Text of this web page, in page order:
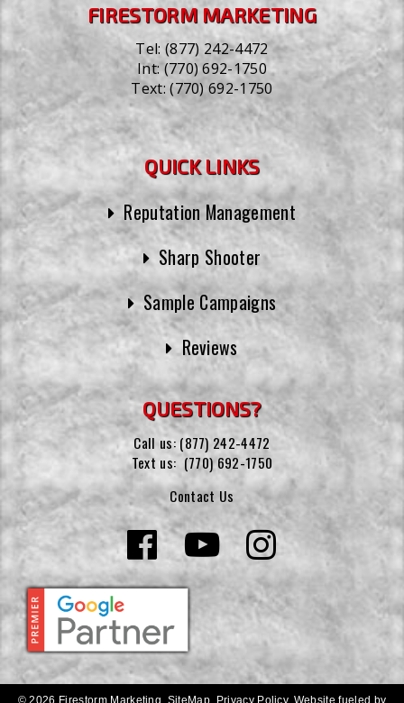
FIRESTORM MARKETING
Tel:(877) 242-4472
Int:(770) 692-1750
Text:(770) 692-1750
QUICK LINKS
Reputation Management
Sharp Shooter
Sample Campaigns
Reviews
QUESTIONS?
Call us: (877) 242-4472
Text us: (770) 692-1750
Contact Us
© 2026 Firestorm Marketing. SiteMap Privacy Policy. Website fueled by